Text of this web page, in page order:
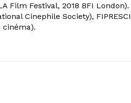
Film Festival, 2018 BFI
Cinephile Society),
cinéma).